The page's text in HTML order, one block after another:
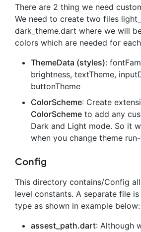
There are 2 thing we need
We need to create two files
dark_theme.dart where we will
colors which are needed for
ThemeData (styles):
brightness, textTheme,
buttonTheme
ColorScheme: Create
ColorScheme to add any
Dark and Light mode. So it
when you change theme
Config
This directory contains/Config
level constants. A separate file
type as shown in example below:
assest_path.dart: Although